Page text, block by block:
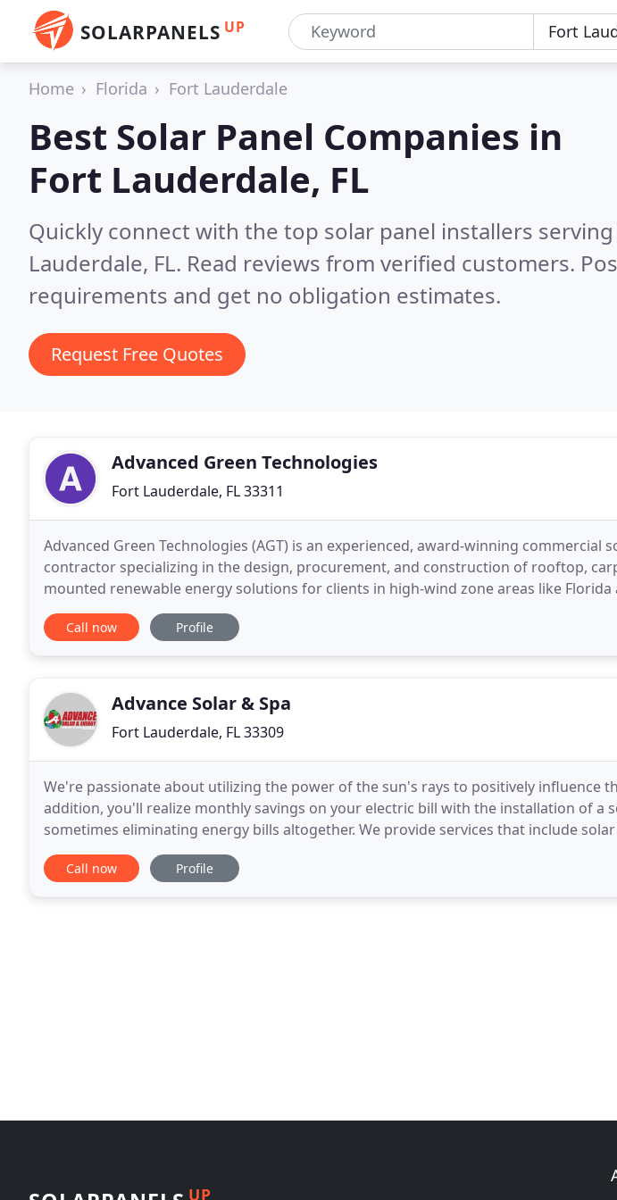
SOLARPANELS UP
Home Florida Fort Lauderdale
Best Solar Panel Companies in
Fort Lauderdale, FL
Quickly connect with the top solar panel installers
Lauderdale, FL. Read reviews from verified customers.
requirements and get no obligation estimates.
Request Free Quotes
Advanced Green Technologies
Fort Lauderdale, FL 33311
Advanced Green Technologies (AGT) is an experienced, award-winning commercial
contractor specializing in the design, procurement, and construction of rooftop,
mounted renewable energy solutions for clients in high-wind zone areas like Florida
Advanced Green Technologies is the established authority
Call now Profile
Advance Solar & Spa
Fort Lauderdale, FL 33309
We're passionate about utilizing the power of the sun's rays to positively influence
addition, you'll realize monthly savings on your electric bill with the installation of a
sometimes eliminating energy bills altogether. We provide services that include
consultations, solar heating system installation
Call now Profile
UP